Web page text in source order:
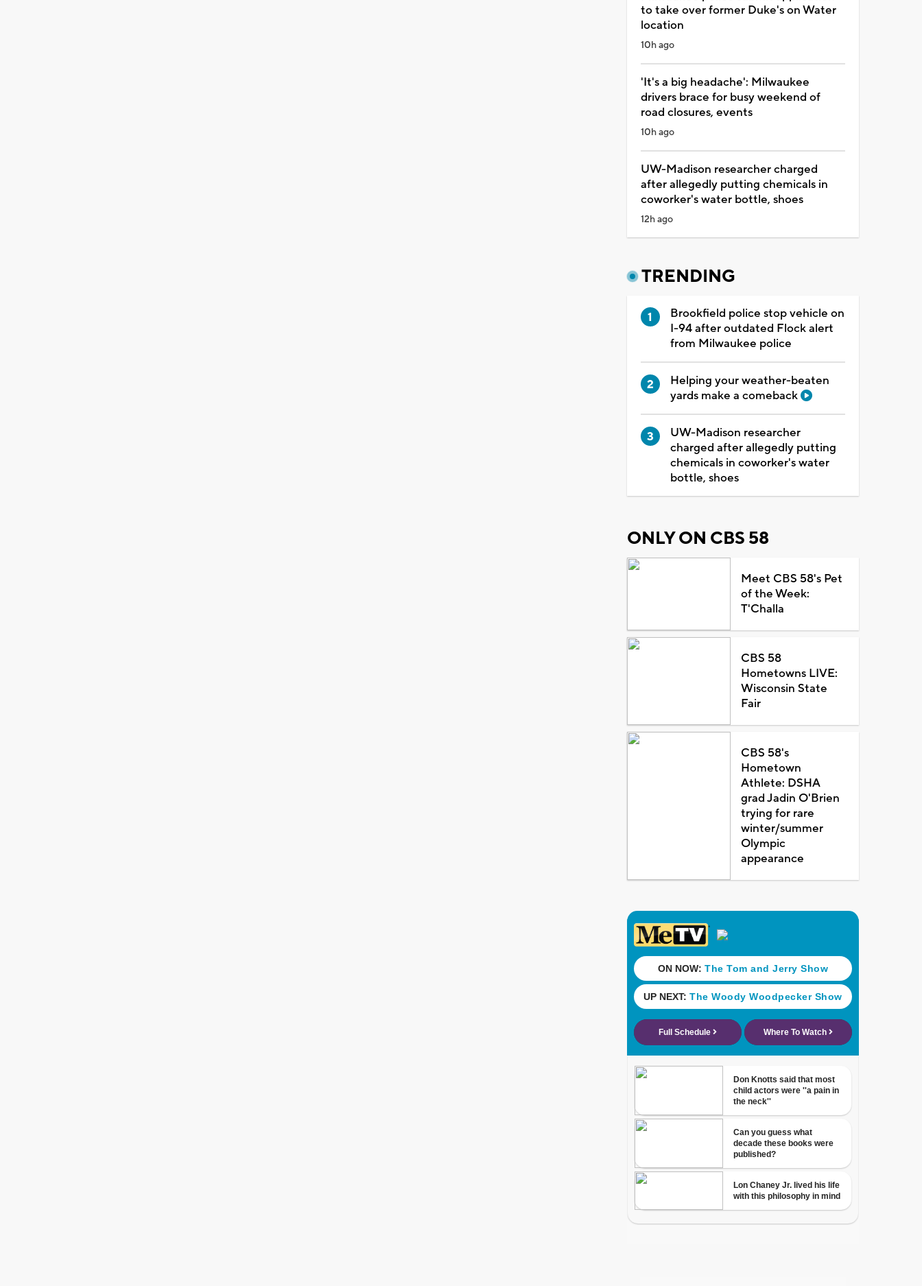
to take over former Duke's on Water
location
10h ago
'It's a big headache': Milwaukee
drivers brace for busy weekend of
road closures, events
10h ago
UW-Madison researcher charged
after allegedly putting chemicals in
coworker's water bottle, shoes
12h ago
TRENDING
Brookfield police stop vehicle on
I-94 after outdated Flock alert
from Milwaukee police
Helping your weather-beaten
yards make a comeback
UW-Madison researcher
charged after allegedly putting
chemicals in coworker's water
bottle, shoes
ONLY ON CBS 58
Meet CBS 58's Pet
of the Week:
T'Challa
CBS 58
Hometowns LIVE:
Wisconsin State
Fair
CBS 58's
Hometown
Athlete: DSHA
grad Jadin O'Brien
trying for rare
winter/summer
Olympic
appearance